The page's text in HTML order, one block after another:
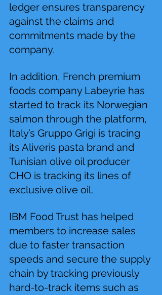
ledger ensures transparency
against the claims and
commitments made by the
company.
In addition, French premium
foods company Labeyrie has
started to track its Norwegian
salmon through the platform,
Italy’s Gruppo Grigi is tracing
its Aliveris pasta brand and
Tunisian olive oil producer
CHO is tracking its lines of
exclusive olive oil.
IBM Food Trust has helped
members to increase sales
due to faster transaction
speeds and secure the supply
chain by tracking previously
hard-to-track items such as